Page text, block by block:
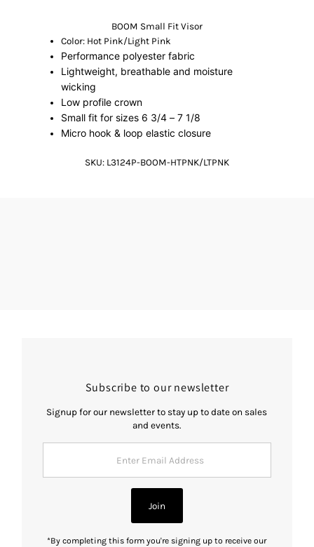
BOOM Small Fit Visor
Color: Hot Pink/Light Pink
Performance polyester fabric
Lightweight, breathable and moisture
wicking
Low profile crown
Small fit for sizes 6 3/4 – 7 1/8
Micro hook & loop elastic closure
SKU: L3124P-BOOM-HTPNK/LTPNK
Subscribe to our newsletter
Signup for our newsletter to stay up to date on sales
and events.
Address
Join
*By completing this form you're signing up to receive our